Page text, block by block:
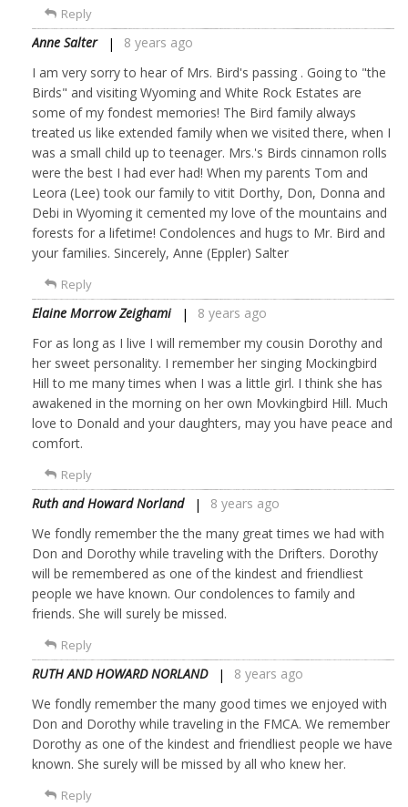
Reply
Anne Salter
8 years ago
I am very sorry to hear of Mrs. Bird's passing . Going to "the
Birds" and visiting Wyoming and White Rock Estates are
some of my fondest memories! The Bird family always
treated us like extended family when we visited there, when I
was a small child up to teenager. Mrs.'s Birds cinnamon rolls
were the best I had ever had! When my parents Tom and
Leora (Lee) took our family to vitit Dorthy, Don, Donna and
Debi in Wyoming it cemented my love of the mountains and
forests for a lifetime! Condolences and hugs to Mr. Bird and
your families. Sincerely, Anne (Eppler) Salter
Reply
Elaine Morrow Zeighami
8 years ago
For as long as I live I will remember my cousin Dorothy and
her sweet personality. I remember her singing Mockingbird
Hill to me many times when I was a little girl. I think she has
awakened in the morning on her own Movkingbird Hill. Much
love to Donald and your daughters, may you have peace and
comfort.
Reply
Ruth and Howard Norland
8 years ago
We fondly remember the the many great times we had with
Don and Dorothy while traveling with the Drifters. Dorothy
will be remembered as one of the kindest and friendliest
people we have known. Our condolences to family and
friends. She will surely be missed.
Reply
RUTH AND HOWARD NORLAND
8 years ago
We fondly remember the many good times we enjoyed with
Don and Dorothy while traveling in the FMCA. We remember
Dorothy as one of the kindest and friendliest people we have
known. She surely will be missed by all who knew her.
Reply